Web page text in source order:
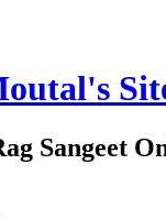
Sangeet